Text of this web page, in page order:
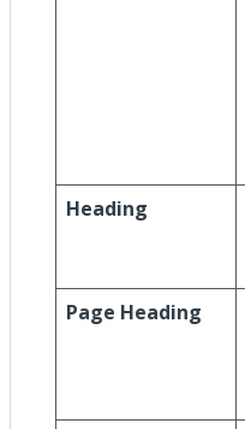
Heading
Page Heading